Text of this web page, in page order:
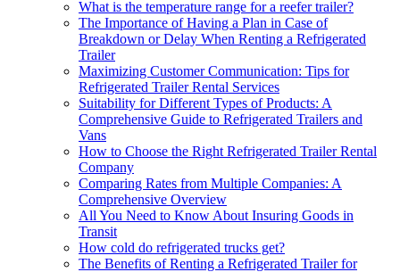
What is the temperature range for a reefer trailer?
The Importance of Having a Plan in Case of
Breakdown or Delay When Renting a Refrigerated
Trailer
Maximizing Customer Communication: Tips for
Refrigerated Trailer Rental Services
Suitability for Different Types of Products: A
Comprehensive Guide to Refrigerated Trailers and
Vans
How to Choose the Right Refrigerated Trailer Rental
Company
Comparing Rates from Multiple Companies: A
Comprehensive Overview
All You Need to Know About Insuring Goods in
Transit
How cold do refrigerated trucks get?
The Benefits of Renting a Refrigerated Trailer for